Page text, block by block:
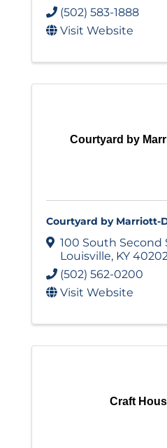
(502) 583-1888
Visit Website
Courtyard by
Courtyard by Marriott-
100 South Second
Louisville, KY
(502) 562-0200
Visit Website
Craft